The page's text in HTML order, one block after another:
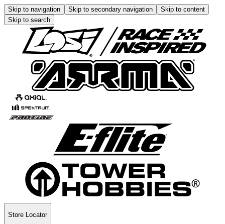
Skip to navigation Skip to secondary navigation
Skip to content
Skip to search
Store Locator